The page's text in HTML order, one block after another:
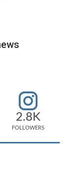
2.8K
FOLLOWERS